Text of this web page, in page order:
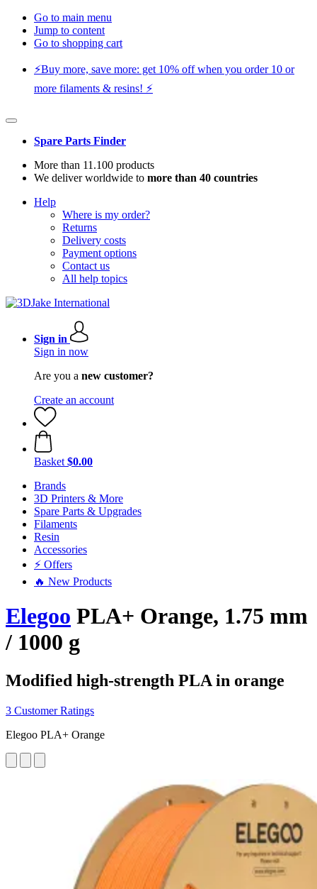
Go to main menu
Jump to content
Go to shopping cart
⚡️Buy more, save more: get 10% off when you order 10 or
more filaments & resins! ⚡️
Spare Parts Finder
More than 11.100 products
We deliver worldwide to more than 40 countries
Help
Where is my order?
Returns
Delivery costs
Payment options
Contact us
All help topics
Sign in
Sign in now
Are you a new customer?
Create an account
Basket $0.00
Brands
3D Printers & More
Spare Parts & Upgrades
Filaments
Resin
Accessories
⚡ Offers
🔥 New Products
Elegoo PLA+ Orange, 1.75 mm
/ 1000 g
Modified high-strength PLA in orange
3 Customer Ratings
Elegoo PLA+ Orange